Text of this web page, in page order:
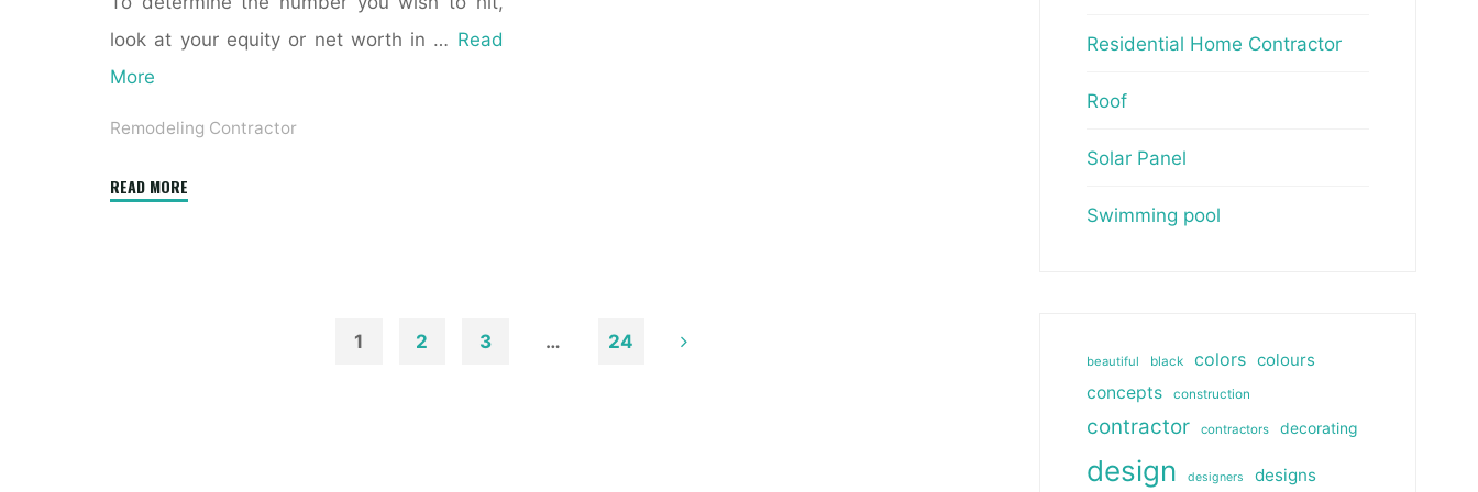
look at your equity or net worth in … Read
More
Remodeling Contractor
READ MORE"The
1 2 3 … 24
Residential Home Contractor
Roof
Solar Panel
Swimming pool
beautiful black colors colours
concepts
construction
contractor contractors decorating
design designers designs